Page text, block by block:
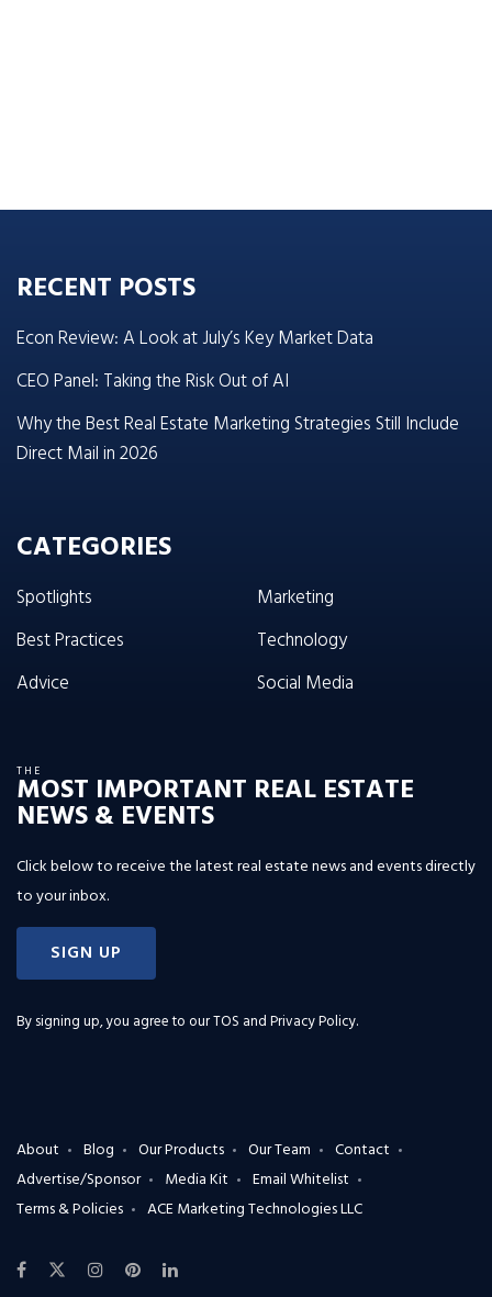
RECENT POSTS
Econ Review: A Look at July’s Key Market Data
CEO Panel: Taking the Risk Out of AI
Why the Best Real Estate Marketing Strategies Still Include
Direct Mail in 2026
CATEGORIES
Spotlights
Best Practices
Advice
Marketing
Technology
Social Media
THE
MOST IMPORTANT REAL ESTATE
NEWS & EVENTS
Click below to receive the latest real estate news and events directly
to your inbox.
SIGN UP
By signing up, you agree to ourTOS and Privacy Policy.
About Blog Our Products Our Team
Contact
Advertise/Sponsor
Media Kit
Email Whitelist
Terms & Policies
ACE Marketing Technologies LLC